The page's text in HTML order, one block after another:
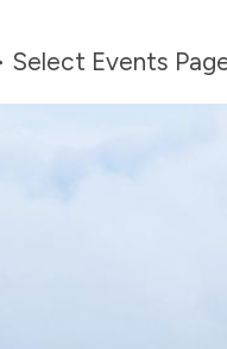
Select Events